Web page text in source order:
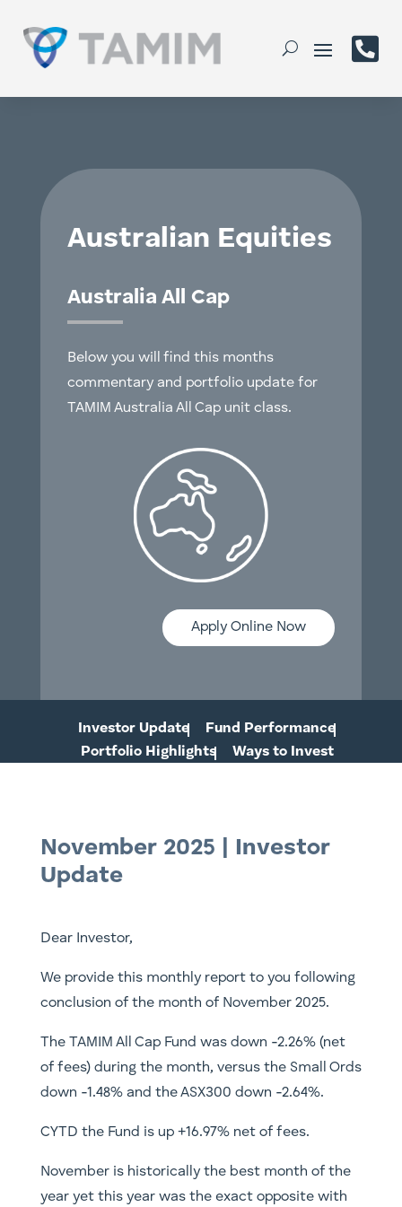

Australian Equities
Australia All Cap
Below you will find this months
commentary and portfolio update for
TAMIM Australia All Cap unit class.
Apply Online Now
Investor Update
Fund Performance
Portfolio Highlights
Ways to Invest
November 2025 | Investor
Update
Dear Investor,
We provide this monthly report to you following
conclusion of the month of November 2025.
The TAMIM All Cap Fund was down -2.26% (net
of fees) during the month, versus the Small Ords
down -1.48% and the ASX300 down -2.64%.
CYTD the Fund is up +16.97% net of fees.
November is historically the best month of the
year yet this year was the exact opposite with